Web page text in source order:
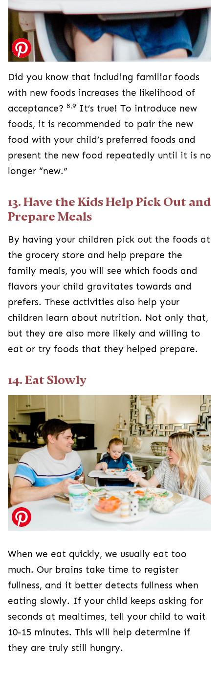
Did you know that including familiar foods
with new foods increases the likelihood of
acceptance? 8,9 It’s true! To introduce new
foods, it is recommended to pair the new
food with your child’s preferred foods and
present the new food repeatedly until it is no
longer “new.”
13. Have the Kids Help Pick Out and
Prepare Meals
By having your children pick out the foods at
the grocery store and help prepare the
family meals, you will see which foods and
flavors your child gravitates towards and
prefers. These activities also help your
children learn about nutrition. Not only that,
but they are also more likely and willing to
eat or try foods that they helped prepare.
14. Eat Slowly
When we eat quickly, we usually eat too
much. Our brains take time to register
fullness, and it better detects fullness when
eating slowly. If your child keeps asking for
seconds at mealtimes, tell your child to wait
10-15 minutes. This will help determine if
they are truly still hungry.